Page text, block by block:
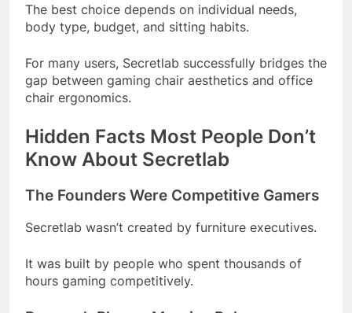
The best choice depends on individual needs,
body type, budget, and sitting habits.
For many users, Secretlab successfully bridges the
gap between gaming chair aesthetics and office
chair ergonomics.
Hidden Facts Most People Don’t
Know About Secretlab
The Founders Were Competitive Gamers
Secretlab wasn’t created by furniture executives.
It was built by people who spent thousands of
hours gaming competitively.